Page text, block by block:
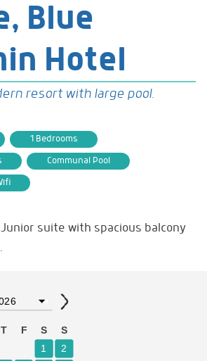
Blue
Hotel
resort with large pool.
1 Bedrooms
Communal Pool
Junior suite with spacious balcony